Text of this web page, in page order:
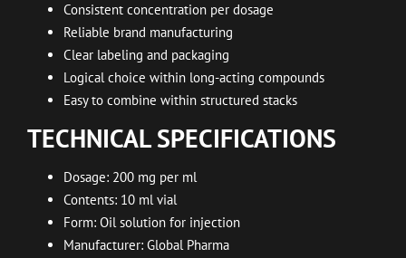
Consistent concentration per dosage
Reliable brand manufacturing
Clear labeling and packaging
Logical choice within long-acting compounds
Easy to combine within structured stacks
TECHNICAL SPECIFICATIONS
Dosage: 200 mg per ml
Contents: 10 ml vial
Form: Oil solution for injection
Manufacturer: Global Pharma